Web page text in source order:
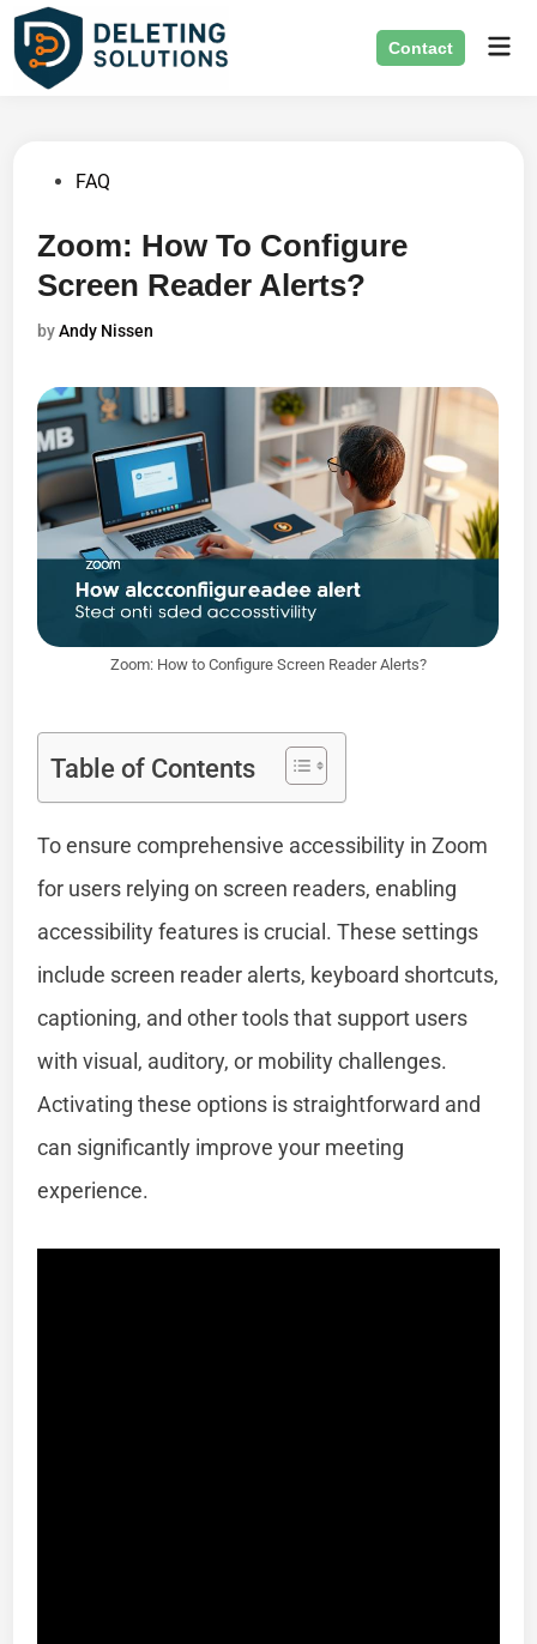
Skip
content
Contact
PostedFAQ
Zoom: How To Configure
Screen Reader Alerts?
byAndy Nissen
Zoom: How to Configure Screen Reader Alerts?
Table of Contents
To ensure comprehensive accessibility in Zoom
for users relying on screen readers, enabling
accessibility features is crucial. These settings
include screen reader alerts, keyboard shortcuts,
captioning, and other tools that support users
with visual, auditory, or mobility challenges.
Activating these options is straightforward and
can significantly improve your meeting
experience.